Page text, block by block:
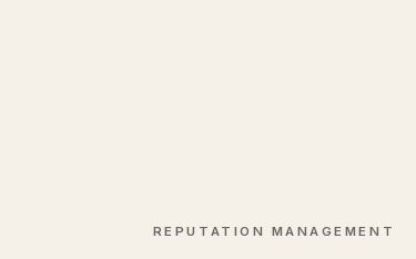
REPUTATION MANAGEMENT